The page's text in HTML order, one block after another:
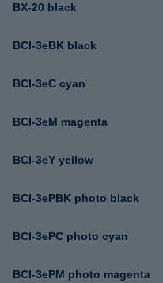
BX-20 black
BCI-3eBK black
BCI-3eC cyan
BCI-3eM magenta
BCI-3eY yellow
BCI-3ePBK photo black
BCI-3ePC photo cyan
BCI-3ePM photo magenta